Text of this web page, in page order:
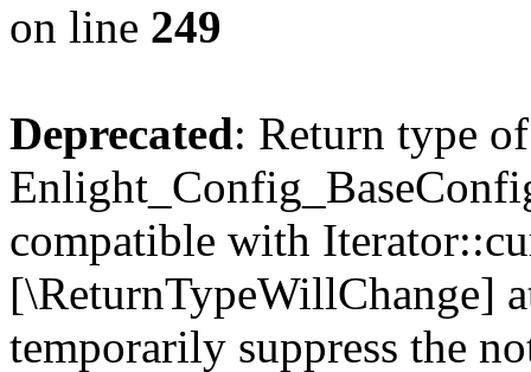
on line 249
Deprecated: Return type of
compatible with
[\ReturnTypeWillChange]
temporarily suppress the